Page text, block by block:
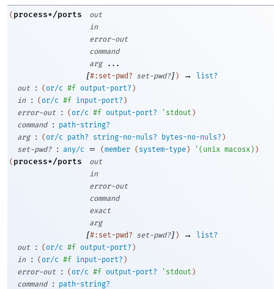
( process*/ports
out
in
error-out
command
arg
...
[#:set-pwd? set-pwd?] ) →
list?
out
: ( or/c #f output-port? )
in
: ( or/c #f input-port? )
error-out
: ( or/c #f output-port? ' stdout )
command
:
path-string?
arg
: (or/c path? string-no-nuls? bytes-no-nuls? )
set-pwd?
: any/c = (member ( system-type) ' ( unix macosx) )
( process*/ports
out
in
error-out
command
exact
arg
[#:set-pwd? set-pwd?] ) →
list?
out
: (or/c #f output-port? )
in
: ( or/c #f input-port? )
error-out
: (or/c #f output-port? ' stdout )
command
:
path-string?